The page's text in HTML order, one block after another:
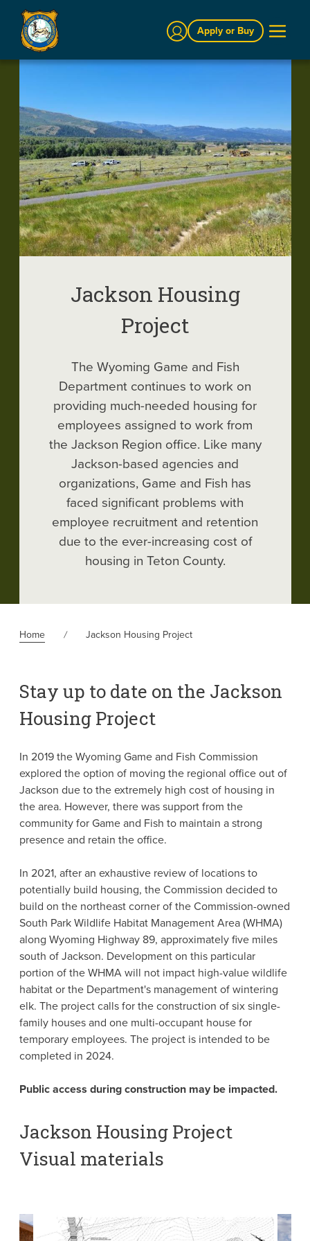
Sign InApply or Buy
Jackson Housing
Project
The Wyoming Game and Fish
Department continues to work on
providing much-needed housing for
employees assigned to work from
the Jackson Region office. Like many
Jackson-based agencies and
organizations, Game and Fish has
faced significant problems with
employee recruitment and retention
due to the ever-increasing cost of
housing in Teton County.
Home Jackson Housing Project
Stay up to date on the Jackson
Housing Project
In 2019 the Wyoming Game and Fish Commission
explored the option of moving the regional office out of
Jackson due to the extremely high cost of housing in
the area. However, there was support from the
community for Game and Fish to maintain a strong
presence and retain the office.
In 2021, after an exhaustive review of locations to
potentially build housing, the Commission decided to
build on the northeast corner of the Commission-owned
South Park Wildlife Habitat Management Area (WHMA)
along Wyoming Highway 89, approximately five miles
south of Jackson. Development on this particular
portion of the WHMA will not impact high-value wildlife
habitat or the Department's management of wintering
elk. The project calls for the construction of six single-
family houses and one multi-occupant house for
temporary employees. The project is intended to be
completed in 2024.
Public access during construction may be impacted.
Jackson Housing Project
Visual materials